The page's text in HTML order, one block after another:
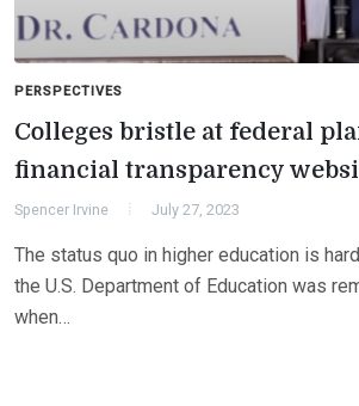
PERSPECTIVES
Colleges bristle at federal
financial transparency
Spencer Irvine July 27, 2023
The status quo in higher education is
the U.S. Department of Education was
when…